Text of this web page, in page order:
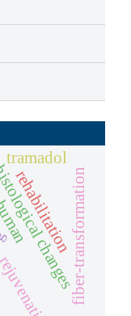
changesfiber-transformation
rehabilitation
rejuvenation
tramadol